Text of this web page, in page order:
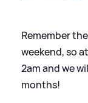
Remember
weekend, so
2am and we
months!